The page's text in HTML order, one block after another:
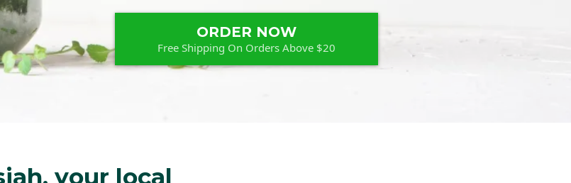
ORDER NOW
Free Shipping On Orders Above $20
your local